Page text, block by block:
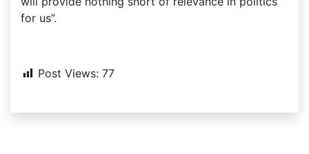
for us”.
Post Views: 77